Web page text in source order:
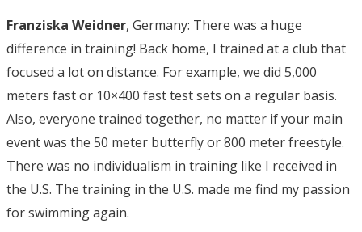
Franziska Weidner, Germany: There was a huge
difference in training! Back home, I trained at a club that
focused a lot on distance. For example, we did 5,000
meters fast or 10×400 fast test sets on a regular basis.
Also, everyone trained together, no matter if your main
event was the 50 meter butterfly or 800 meter freestyle.
There was no individualism in training like I received in
the U.S. The training in the U.S. made me find my passion
for swimming again.